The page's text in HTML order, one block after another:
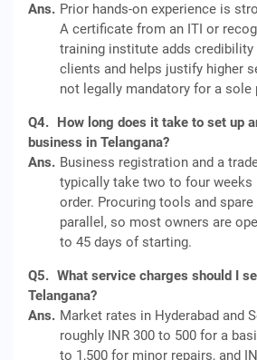
Ans. Prior hands-on experience is
A certificate from an ITI or
training institute adds credibility
clients and helps justify higher
not legally mandatory for a sole
Q4. How long does it take to set up
business in Telangana?
Ans. Business registration and a
typically take two to four weeks
order. Procuring tools and
parallel, so most owners are
to 45 days of starting.
Q5. What service charges should I
Telangana?
Ans. Market rates in Hyderabad and
roughly INR 300 to 500 for a
to 1,500 for minor repairs, and